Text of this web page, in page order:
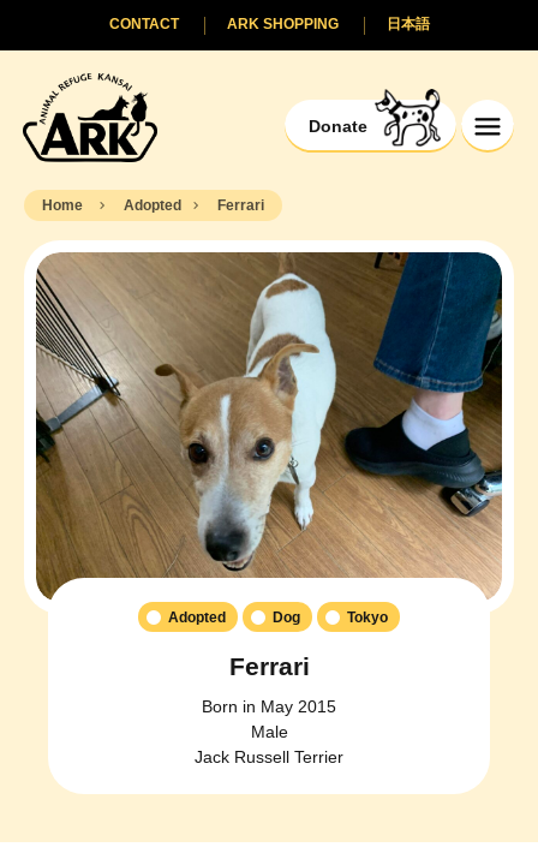
Donate
日本語
ARK SHOPPING
CONTACT
Home Adopted Ferrari
Adopted Dog Tokyo
Ferrari
Born in May 2015
Male
Jack Russell Terrier